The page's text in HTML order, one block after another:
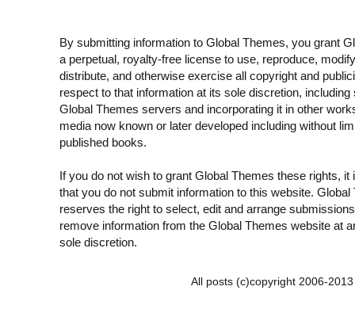
By submitting information to Global Themes, you grant
a perpetual, royalty-free license to use, reproduce,
distribute, and otherwise exercise all copyright and
respect to that information at its sole discretion, including
Global Themes servers and incorporating it in other
media now known or later developed including without
published books.
If you do not wish to grant Global Themes these rights, it
that you do not submit information to this website. Global
reserves the right to select, edit and arrange
remove information from the Global Themes website at
sole discretion.
All posts (c)copyright 2006-